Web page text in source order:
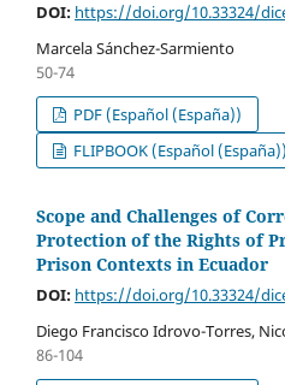
DOI: https://doi.org/10.33324/
Marcela Sánchez-Sarmiento
50-74
PDF (Español (España))
FLIPBOOK (Español (España))
Scope and Challenges of
Protection of the Rights of
Prison Contexts in Ecuador
DOI: https://doi.org/10.33324/
Diego Francisco Idrovo-Torres,
86-104